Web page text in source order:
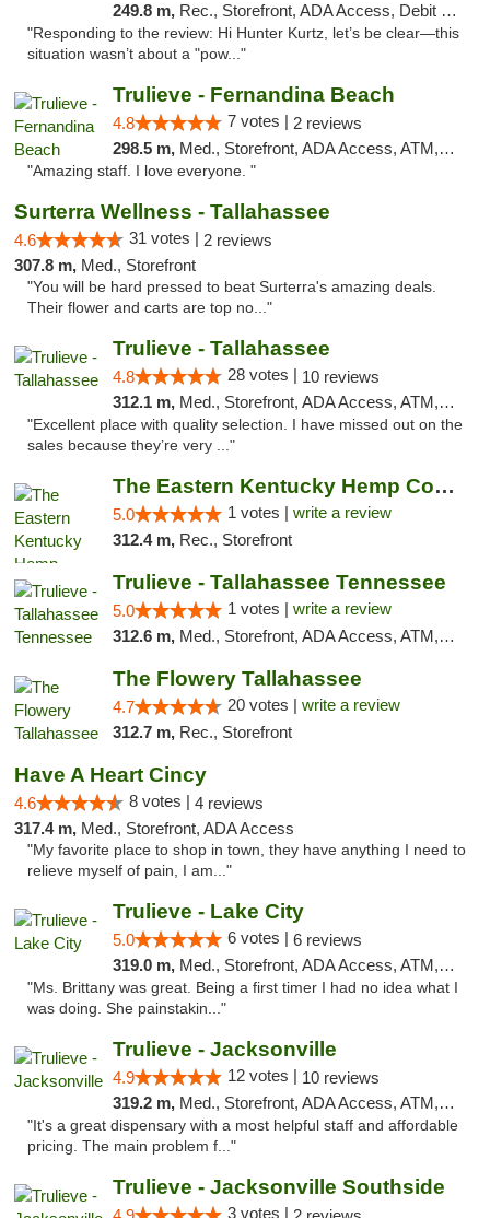
249.8 m, Rec., Storefront, ADA Access, Debit Card, Delivery, Pickup
"Responding to the review: Hi Hunter Kurtz, let’s be clear—this
situation wasn’t about a "pow..."
Trulieve - Fernandina Beach
4.8 7 votes | 2 reviews
298.5 m, Med., Storefront, ADA Access, ATM, Debit Card, Delivery, Pickup
"Amazing staff. I love everyone. "
Surterra Wellness - Tallahassee
4.6 31 votes | 2 reviews
307.8 m, Med., Storefront
"You will be hard pressed to beat Surterra's amazing deals.
Their flower and carts are top no..."
Trulieve - Tallahassee
4.8 28 votes | 10 reviews
312.1 m, Med., Storefront, ADA Access, ATM, Debit Card, Delivery, Pickup
"Excellent place with quality selection. I have missed out on the
sales because they’re very ..."
The Eastern Kentucky Hemp Company
5.0 1 votes | write a review
312.4 m, Rec., Storefront
Trulieve - Tallahassee Tennessee
5.0 1 votes | write a review
312.6 m, Med., Storefront, ADA Access, ATM, Debit Card, Delivery, Pickup
The Flowery Tallahassee
4.7 20 votes | write a review
312.7 m, Rec., Storefront
Have A Heart Cincy
4.6 8 votes | 4 reviews
317.4 m, Med., Storefront, ADA Access
"My favorite place to shop in town, they have anything I need to
relieve myself of pain, I am..."
Trulieve - Lake City
5.0 6 votes | 6 reviews
319.0 m, Med., Storefront, ADA Access, ATM, Delivery, Pickup
"Ms. Brittany was great. Being a first timer I had no idea what I
was doing. She painstakin..."
Trulieve - Jacksonville
4.9 12 votes | 10 reviews
319.2 m, Med., Storefront, ADA Access, ATM, Debit Card, Delivery, Pickup
"It's a great dispensary with a most helpful staff and affordable
pricing. The main problem f..."
Trulieve - Jacksonville Southside
3 votes |